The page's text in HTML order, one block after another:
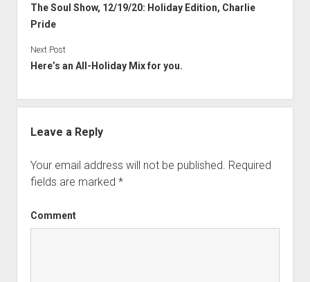
The Soul Show, 12/19/20: Holiday Edition, Charlie
Pride
Next Post
Here’s an All-Holiday Mix for you.
Leave a Reply
Your email address will not be published. Required
fields are marked *
Comment